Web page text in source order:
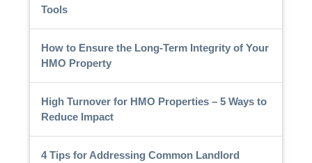
Tools
How to Ensure the Long-Term Integrity of Your
HMO Property
High Turnover for HMO Properties – 5 Ways to
Reduce Impact
4 Tips for Addressing Common Landlord